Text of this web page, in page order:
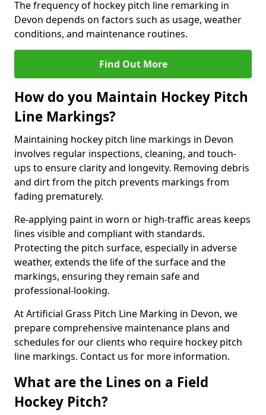
The frequency of hockey pitch line remarking in
Devon depends on factors such as usage, weather
conditions, and maintenance routines.
Find Out More
How do you Maintain Hockey Pitch
Line Markings?
Maintaining hockey pitch line markings in Devon
involves regular inspections, cleaning, and touch-
ups to ensure clarity and longevity. Removing debris
and dirt from the pitch prevents markings from
fading prematurely.
Re-applying paint in worn or high-traffic areas keeps
lines visible and compliant with standards.
Protecting the pitch surface, especially in adverse
weather, extends the life of the surface and the
markings, ensuring they remain safe and
professional-looking.
At Artificial Grass Pitch Line Marking in Devon, we
prepare comprehensive maintenance plans and
schedules for our clients who require hockey pitch
line markings. Contact us for more information.
What are the Lines on a Field
Hockey Pitch?